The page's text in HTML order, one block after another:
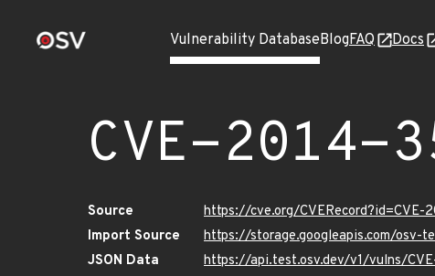
Vulnerability DatabaseBlogFAQ Docs
CVE-2014-
Source
https://cve.org/CVERecord?id=CVE-
Import Source
https://storage.googleapis.com/osv-
JSON Data
https://api.test.osv.dev/v1/vulns/